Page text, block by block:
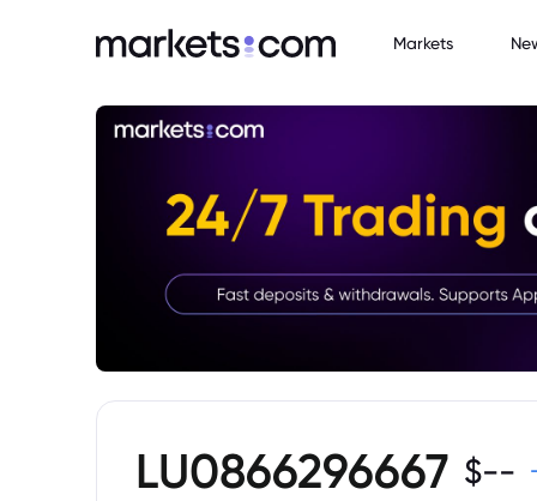
Markets
LU0866296667 $--